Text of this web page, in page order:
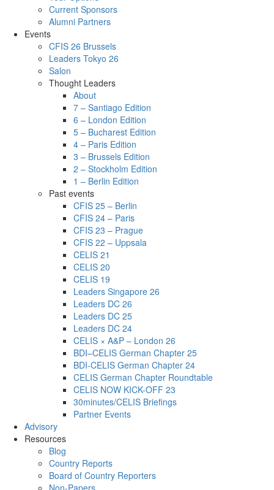
Current Sponsors
Alumni Partners
Events
CFIS 26 Brussels
Leaders Tokyo 26
Salon
Thought Leaders
About
7 – Santiago Edition
6 – London Edition
5 – Bucharest Edition
4 – Paris Edition
3 – Brussels Edition
2 – Stockholm Edition
1 – Berlin Edition
Past events
CFIS 25 – Berlin
CFIS 24 – Paris
CFIS 23 – Prague
CFIS 22 – Uppsala
CELIS 21
CELIS 20
CELIS 19
Leaders Singapore 26
Leaders DC 26
Leaders DC 25
Leaders DC 24
CELIS × A&P – London 26
BDI–CELIS German Chapter 25
BDI-CELIS German Chapter 24
CELIS German Chapter Roundtable
CELIS NOW KICK-OFF 23
30minutes/CELIS Briefings
Partner Events
Advisory
Resources
Blog
Country Reports
Board of Country Reporters
Non-Papers